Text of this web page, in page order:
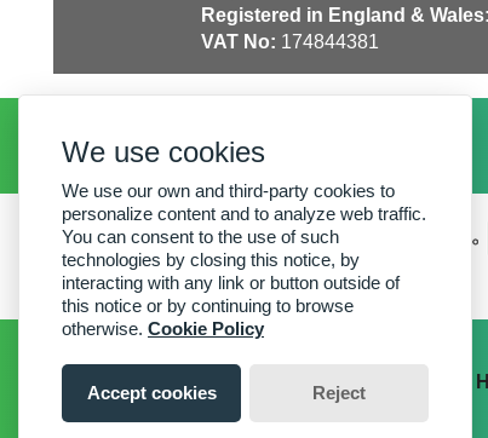
Registered in England & Wales:
VAT No: 174844381
We use cookies
We use our own and third-party cookies to
personalize content and to analyze web traffic.
You can consent to the use of such
technologies by closing this notice, by
interacting with any link or button outside of
this notice or by continuing to browse
otherwise. Cookie Policy
Accept cookies Reject